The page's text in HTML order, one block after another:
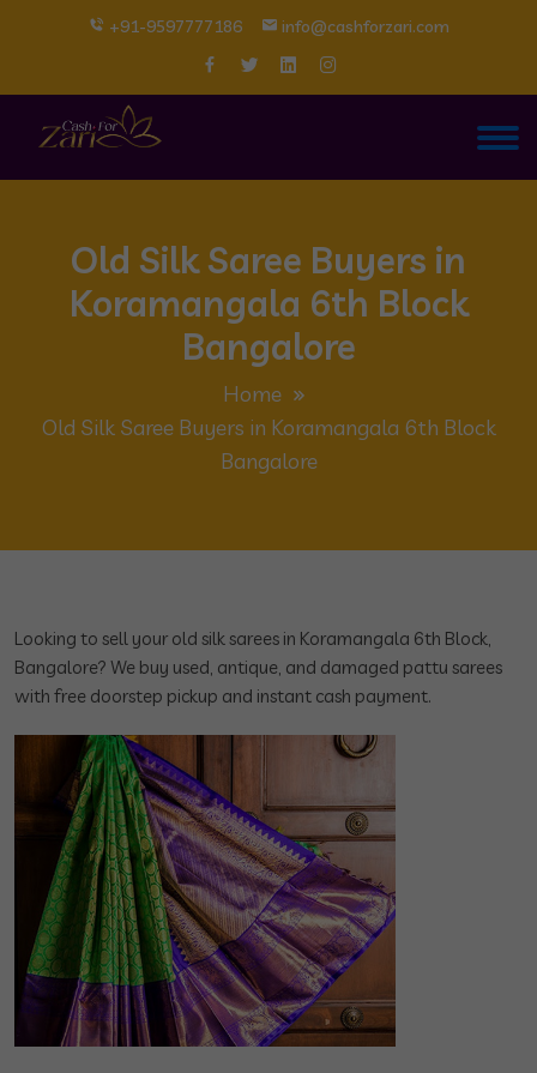
+91-9597777186 info@cashforzari.com
Old Silk Saree Buyers in
Koramangala 6th Block
Bangalore
Home
Old Silk Saree Buyers in Koramangala 6th Block
Bangalore
Looking to sell your old silk sarees in Koramangala 6th Block,
Bangalore? We buy used, antique, and damaged pattu sarees
with free doorstep pickup and instant cash payment.